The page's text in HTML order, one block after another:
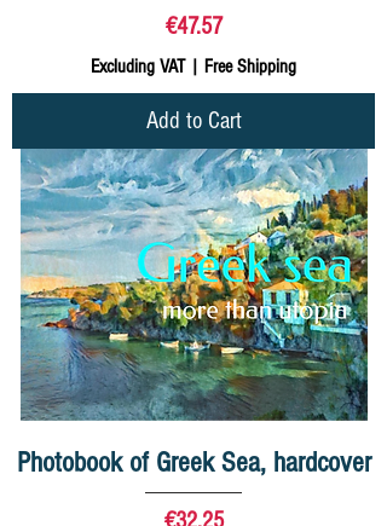
Price
€47.57
Excluding VAT| Free Shipping
Add to Cart
Photobook of Greek Sea, hardcover
Price